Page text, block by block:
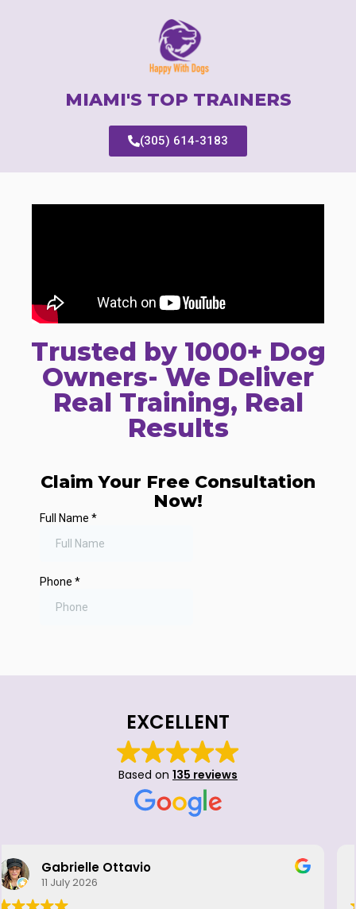
MIAMI'S TOP TRAINERS
(305) 614-3183
Trusted by 1000+ Dog
Owners- We Deliver
Real Training, Real
Results
Claim Your Free Consultation
Now!
EXCELLENT
Based on 135 reviews
Doria Camaraza
26 June 2026